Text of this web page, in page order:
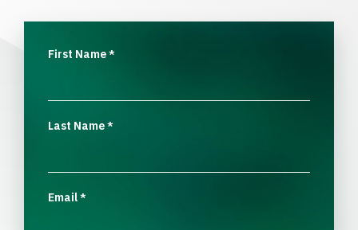
First Name*
Last Name*
Email*